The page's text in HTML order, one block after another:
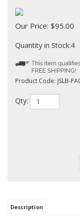
Our Price: $95.00
Quantity in Stock:4
Product Code: JSLB-
Qty:
Description